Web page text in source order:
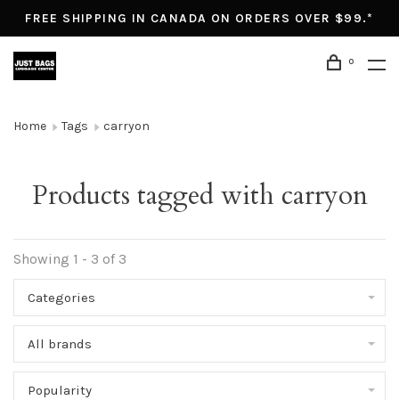
FREE SHIPPING IN CANADA ON ORDERS OVER $99.*
0
Home Tags carryon
Products tagged with carryon
Showing 1 - 3 of 3
Categories
All brands
Popularity